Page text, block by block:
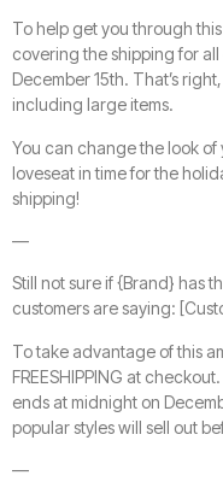
To help get you through
covering the shipping for
December 15th. That’s
including large items.
You can change the look
loveseat in time for the
shipping!
—
Still not sure if {Brand} has
customers are saying:
To take advantage of this
FREESHIPPING at
ends at midnight on
popular styles will sell out
—